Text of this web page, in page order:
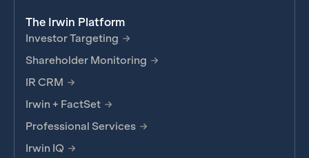
The Irwin Platform
Investor Targeting
Shareholder Monitoring
IR CRM
Irwin + FactSet
Professional Services
Irwin IQ